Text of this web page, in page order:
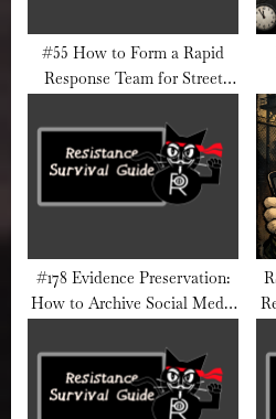
#55 How to Form a Rapid
Response Team for Street
#178 Evidence Preservation:
How to Archive Social Media